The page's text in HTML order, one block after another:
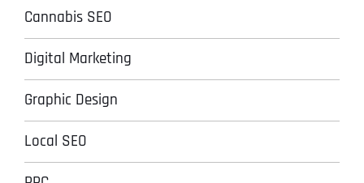
Cannabis SEO
Digital Marketing
Graphic Design
Local SEO